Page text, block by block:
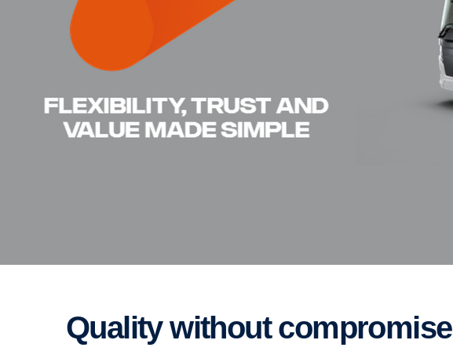
Quality without compromise